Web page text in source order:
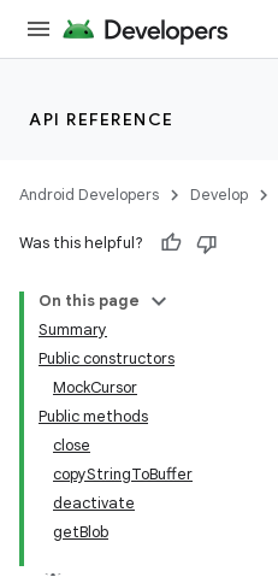
API REFERENCE
Android Developers Develop
Was this helpful?
On this page
Summary
Public constructors
MockCursor
Public methods
close
copyStringToBuffer
deactivate
getBlob